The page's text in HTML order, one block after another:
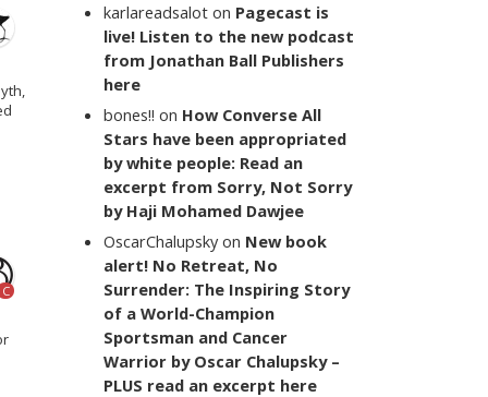
C
karlareadsalot on Pagecast is
live! Listen to the new podcast
from Jonathan Ball Publishers
here
bones!! on How Converse All
Stars have been appropriated
by white people: Read an
excerpt from Sorry, Not Sorry
by Haji Mohamed Dawjee
OscarChalupsky on New book
alert! No Retreat, No
Surrender: The Inspiring Story
of a World-Champion
Sportsman and Cancer
Warrior by Oscar Chalupsky –
PLUS read an excerpt here